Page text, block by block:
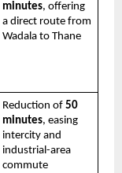
minutes, offering
a direct route from
Wadala to Thane
Reduction of 50
minutes, easing
intercity and
industrial-area
commute